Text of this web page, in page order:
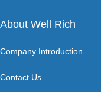
About Well Rich
Company Introduction
Contact Us